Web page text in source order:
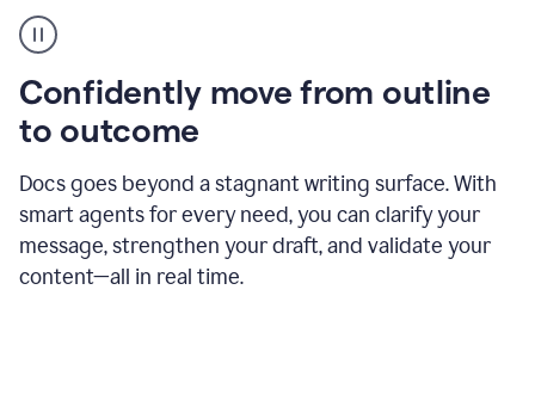
Confidently move from outline
to outcome
Docs goes beyond a stagnant writing surface. With
smart agents for every need, you can clarify your
message, strengthen your draft, and validate your
content—all in real time.
agent
reader
reactions
showing
reactions
to
sales
pitch